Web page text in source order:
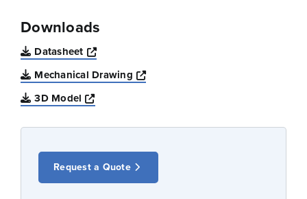
Downloads
Datasheet
Opens a new window
Mechanical Drawing
Opens a new window
3D Model
Opens a new window
Request a Quote